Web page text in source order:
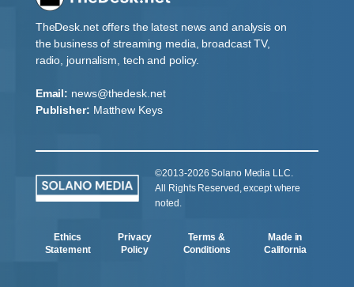
TheDesk.net offers the latest news and analysis on
the business of streaming media, broadcast TV,
radio, journalism, tech and policy.
Email: news@thedesk.net
Publisher: Matthew Keys
©2013-2026 Solano Media LLC.
All Rights Reserved, except where
noted.
Ethics
Statement
Privacy
Policy
Terms &
Conditions
Made in
California